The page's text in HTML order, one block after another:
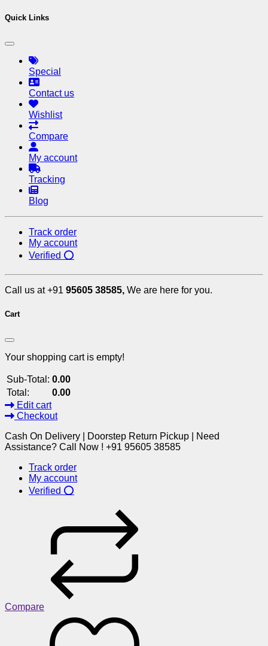
Quick Links
Special
Contact us
Wishlist
Compare
My account
Tracking
Blog
Track order
My account
Verified ⭕
Call us at +91 95605 38585, We are here for you.
Cart
Your shopping cart is empty!
Sub-Total: 0.00
Total:
0.00
Edit cart
Checkout
Cash On Delivery | Doorstep Return Pickup | Need
Assistance? Call Now ! +91 95605 38585
Track order
My account
Verified ⭕
Compare